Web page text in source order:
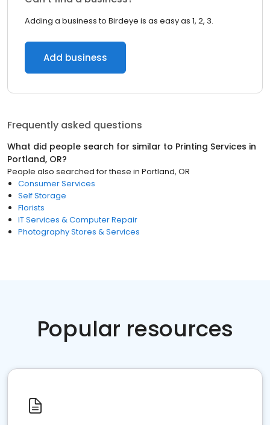
Adding a business to Birdeye is as easy as 1, 2, 3.
Add business
Frequently asked questions
What did people search for similar to Printing Services in
Portland, OR?
People also searched for these in Portland, OR
Consumer Services
Self Storage
Florists
IT Services & Computer Repair
Photography Stores & Services
Popular resources